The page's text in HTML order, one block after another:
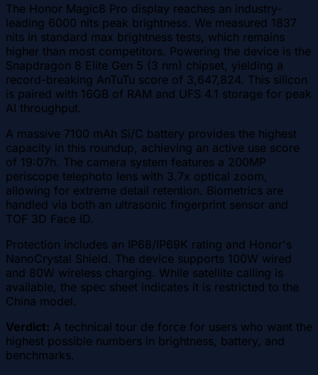
The Honor Magic8 Pro display reaches an industry-
leading 6000 nits peak brightness. We measured 1837
nits in standard max brightness tests, which remains
higher than most competitors. Powering the device is the
Snapdragon 8 Elite Gen 5 (3 nm) chipset, yielding a
record-breaking AnTuTu score of 3,647,824. This silicon
is paired with 16GB of RAM and UFS 4.1 storage for peak
AI throughput.
A massive 7100 mAh Si/C battery provides the highest
capacity in this roundup, achieving an active use score
of 19:07h. The camera system features a 200MP
periscope telephoto lens with 3.7x optical zoom,
allowing for extreme detail retention. Biometrics are
handled via both an ultrasonic fingerprint sensor and
TOF 3D Face ID.
Protection includes an IP68/IP69K rating and Honor's
NanoCrystal Shield. The device supports 100W wired
and 80W wireless charging. While satellite calling is
available, the spec sheet indicates it is restricted to the
China model.
Verdict: A technical tour de force for users who want the
highest possible numbers in brightness, battery, and
benchmarks.